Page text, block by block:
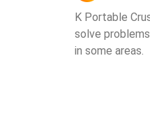
K Portable
solve
in some areas.